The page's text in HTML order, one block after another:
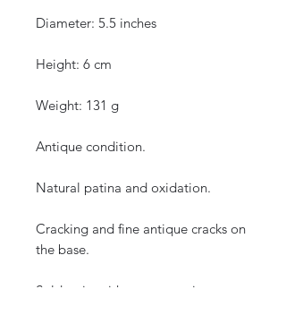
Diameter: 5.5 inches
Height: 6 cm
Weight: 131 g
Antique condition.
Natural patina and oxidation.
Cracking and fine antique cracks on
the base.
Sold as is, without restoration.